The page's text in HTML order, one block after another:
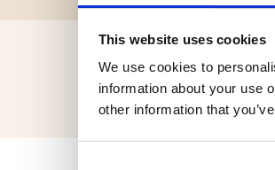
This website uses cookies
We use cookies to
information about your use
other information that